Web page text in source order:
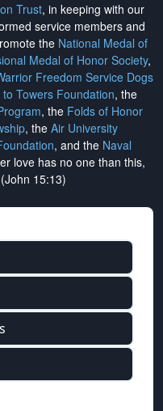
Trust, in keeping with our
service members and
the National Medal of
Medal of Honor Society,
Freedom Service Dogs
to Towers Foundation, the
, the Folds of Honor
, the Air University
, and the Naval
love has no one than this,
15:13)